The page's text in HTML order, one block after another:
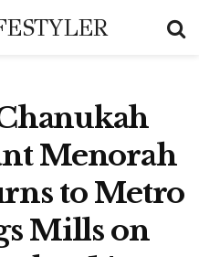
Menorah
to Metro
Mills on